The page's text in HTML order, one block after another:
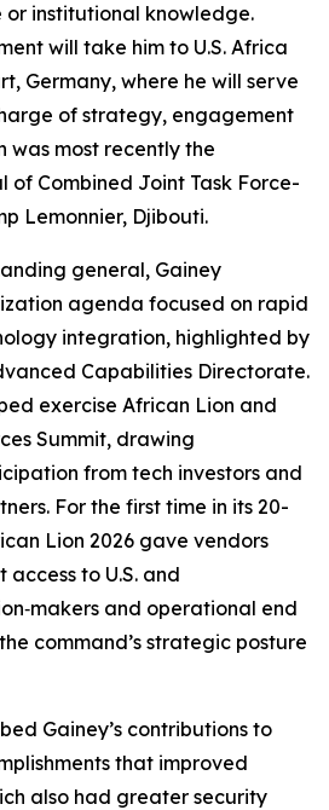
or institutional knowledge.
will take him to U.S. Africa
Germany, where he will serve
of strategy, engagement
was most recently the
of Combined Joint Task Force-
Lemonnier, Djibouti.
general, Gainey
agenda focused on rapid
integration, highlighted by
Capabilities Directorate.
exercise African Lion and
Summit, drawing
from tech investors and
For the first time in its 20-
Lion 2026 gave vendors
to U.S. and
and operational end
command’s strategic posture
Gainey’s contributions to
that improved
also had greater security